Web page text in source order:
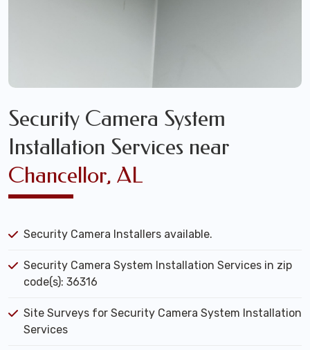
Security Camera System
Installation Services near
Chancellor, AL
Security Camera Installers available.
Security Camera System Installation Services in zip
code(s): 36316
Site Surveys for Security Camera System Installation
Services